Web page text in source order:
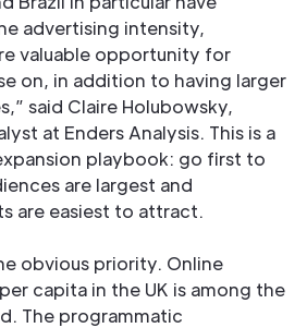
advertising intensity,
valuable opportunity for
on, in addition to having larger
said Claire Holubowsky,
at Enders Analysis. This is a
playbook: go first to
are largest and
are easiest to attract.
obvious priority. Online
capita in the UK is among the
The programmatic